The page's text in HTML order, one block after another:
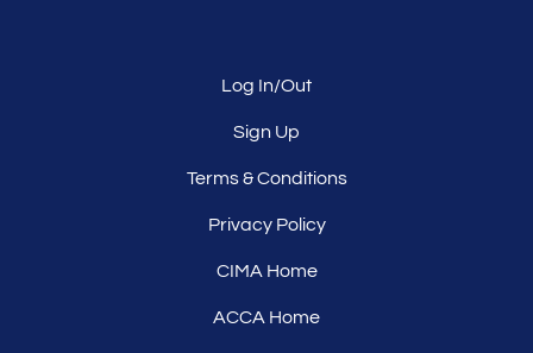
Log In/Out
Sign Up
Terms & Conditions
Privacy Policy
CIMA Home
ACCA Home